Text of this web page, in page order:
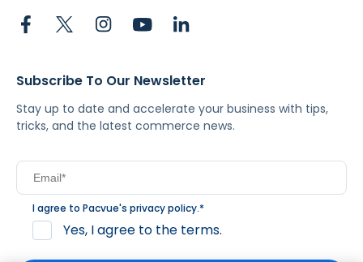
Subscribe To Our Newsletter
Stay up to date and accelerate your business with tips,
tricks, and the latest commerce news.
I agree to Pacvue's privacy policy.*
Yes, I agree to the terms.